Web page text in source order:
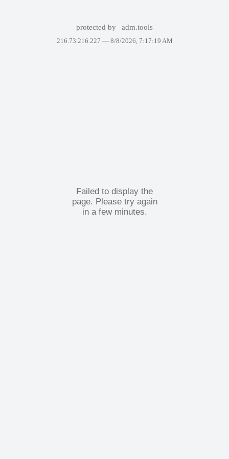
protected by adm.tools
216.73.216.227 — 8/8/2026, 7:17:19 AM
Failed to display the
page. Please try again
in a few minutes.